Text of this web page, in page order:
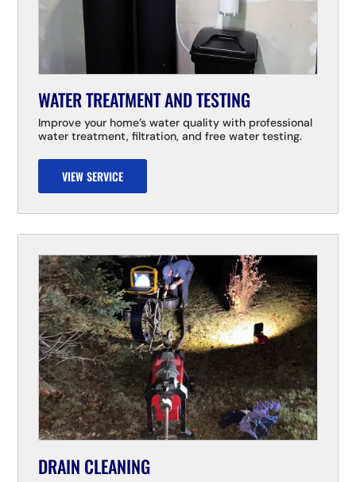
WATER TREATMENT AND TESTING
Improve your home’s water quality with professional
water treatment, filtration, and free water testing.
VIEW SERVICE
DRAIN CLEANING